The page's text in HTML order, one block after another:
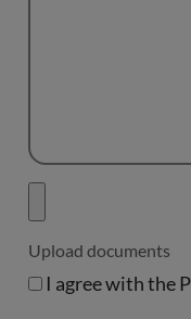
Upload documents
I agree with the